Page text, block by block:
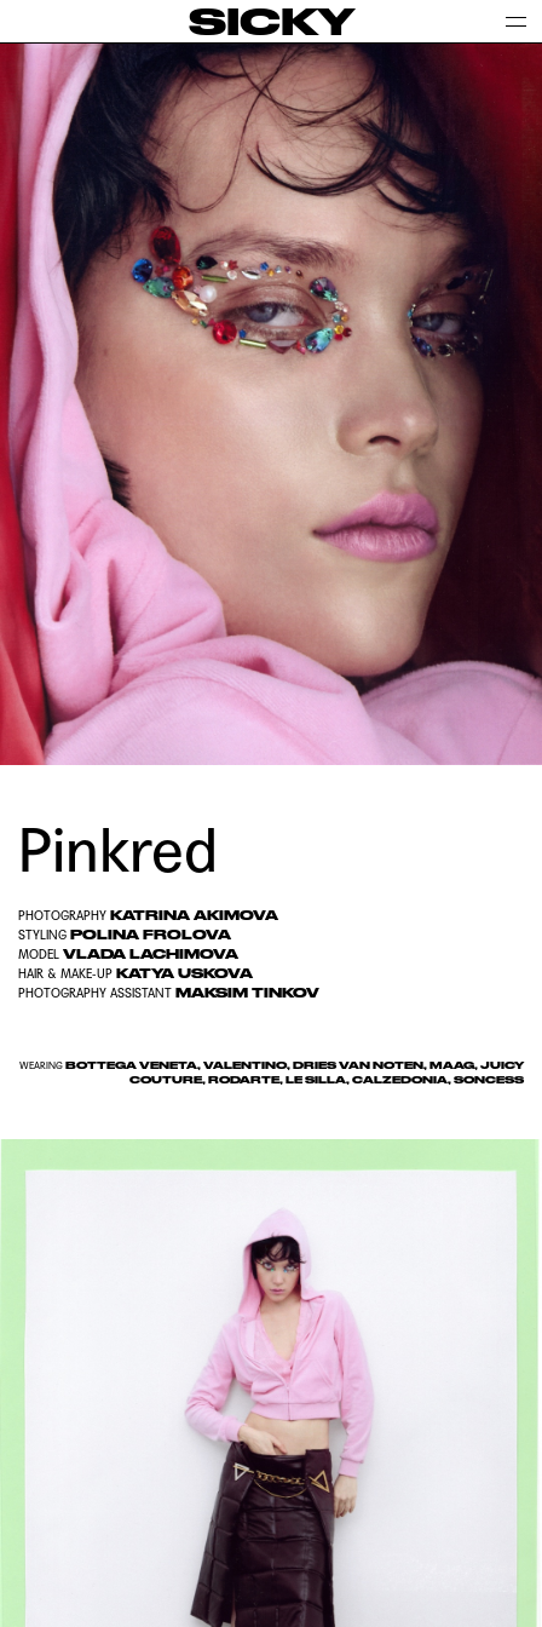
SICKY
Pinkred
PHOTOGRAPHY KATRINA AKIMOVA
STYLING POLINA FROLOVA
MODEL VLADA LACHIMOVA
HAIR & MAKE-UP KATYA USKOVA
PHOTOGRAPHY ASSISTANT MAKSIM TINKOV
WEARINGBOTTEGA VENETA, VALENTINO, DRIES VAN NOTEN, MAAG, JUICY
COUTURE, RODARTE, LE SILLA, CALZEDONIA, SONCESS